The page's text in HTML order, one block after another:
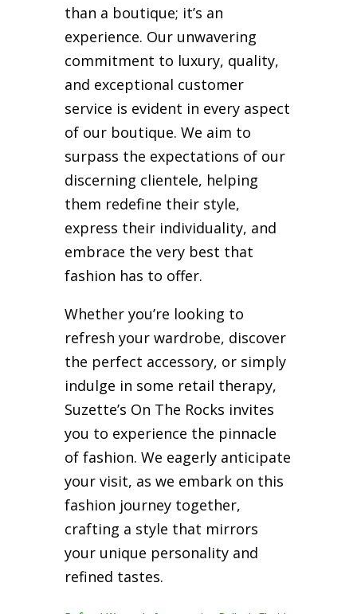
than a boutique; it’s an
experience. Our unwavering
commitment to luxury, quality,
and exceptional customer
service is evident in every aspect
of our boutique. We aim to
surpass the expectations of our
discerning clientele, helping
them redefine their style,
express their individuality, and
embrace the very best that
fashion has to offer.
Whether you’re looking to
refresh your wardrobe, discover
the perfect accessory, or simply
indulge in some retail therapy,
Suzette’s On The Rocks invites
you to experience the pinnacle
of fashion. We eagerly anticipate
your visit, as we embark on this
fashion journey together,
crafting a style that mirrors
your unique personality and
refined tastes.